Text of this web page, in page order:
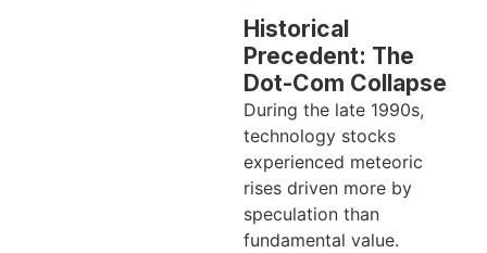
Historical
Precedent: The
Dot-Com Collapse
During the late 1990s,
technology stocks
experienced meteoric
rises driven more by
speculation than
fundamental value.